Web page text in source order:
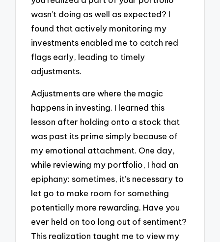
wasn’t doing as well as expected? I
found that actively monitoring my
investments enabled me to catch red
flags early, leading to timely
adjustments.
Adjustments are where the magic
happens in investing. I learned this
lesson after holding onto a stock that
was past its prime simply because of
my emotional attachment. One day,
while reviewing my portfolio, I had an
epiphany: sometimes, it’s necessary to
let go to make room for something
potentially more rewarding. Have you
ever held on too long out of sentiment?
This realization taught me to view my